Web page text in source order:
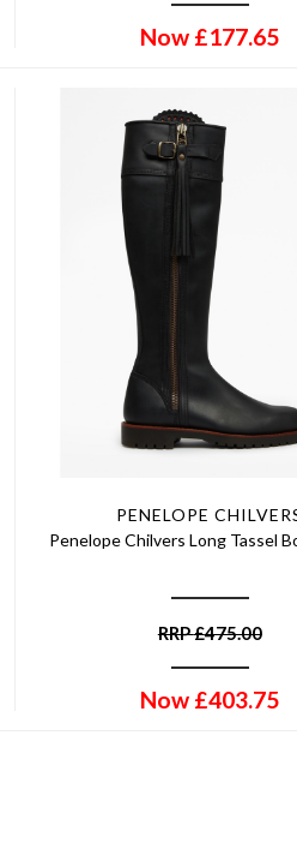
Now £177.65
PENELOPE
Penelope Chilvers Long Tassel
RRP£475.00
Now £403.75